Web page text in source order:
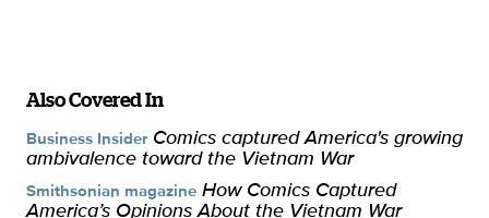
Also Covered In
Business Insider Comics captured America's growing
ambivalence toward the Vietnam War
Smithsonian magazine How Comics Captured
America’s Opinions About the Vietnam War